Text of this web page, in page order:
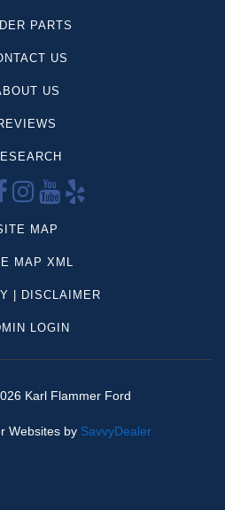
PARTS
US
US
MAP
MAP XML
| DISCLAIMER
LOGIN
Karl Flammer Ford
Websites by SavvyDealer